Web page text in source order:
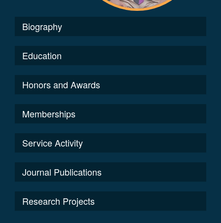
Biography
Education
Honors and Awards
Memberships
Service Activity
Journal Publications
Research Projects